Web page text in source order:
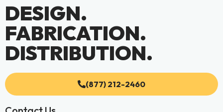
DESIGN.
FABRICATION.
DISTRIBUTION.
(877) 212-2460